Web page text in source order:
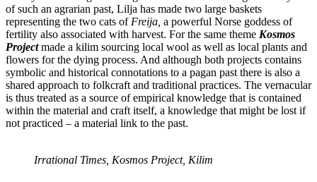
of such an agrarian past, Lilja has made two large baskets
representing the two cats of Freija, a powerful Norse goddess of
fertility also associated with harvest. For the same theme Kosmos
Projectmade a kilim sourcing local wool as well as local plants and
flowers for the dying process. And although both projects contains
symbolic and historical connotations to a pagan past there is also a
shared approach to folkcraft and traditional practices. The vernacular
is thus treated as a source of empirical knowledge that is contained
within the material and craft itself, a knowledge that might be lost if
not practiced – a material link to the past.
Irrational Times, Kosmos Project, Kilim